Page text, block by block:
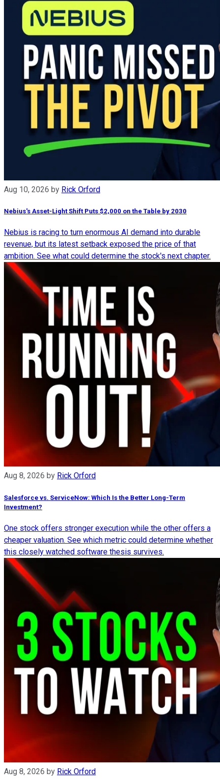
Aug 10, 2026 by Rick Orford
Nebius's Asset-Light Shift Puts $2,000 on the Table by 2030
Nebius is racing to turn enormous AI demand into durable
revenue, but its latest setback exposed the price of that
ambition. See what could determine the stock's next chapter.
Aug 8, 2026 by Rick Orford
Salesforce vs. ServiceNow: Which Is the Better Long-Term
Investment?
One stock offers stronger execution while the other offers a
cheaper valuation. See which metric could determine whether
this closely watched software thesis survives.
Aug 8, 2026 by Rick Orford